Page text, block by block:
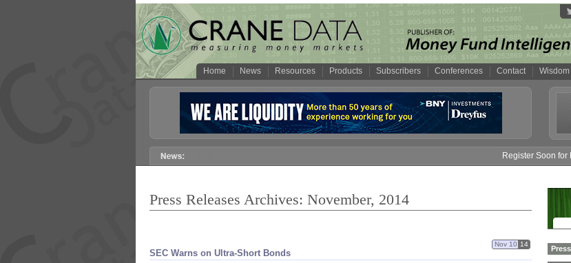
Home News Resources Products Subscribers Conferences Contact Wisdom
Register Soon for
Press Releases Archives: November, 2014
SEC Warns on Ultra-Short Bonds
Nov 10 14